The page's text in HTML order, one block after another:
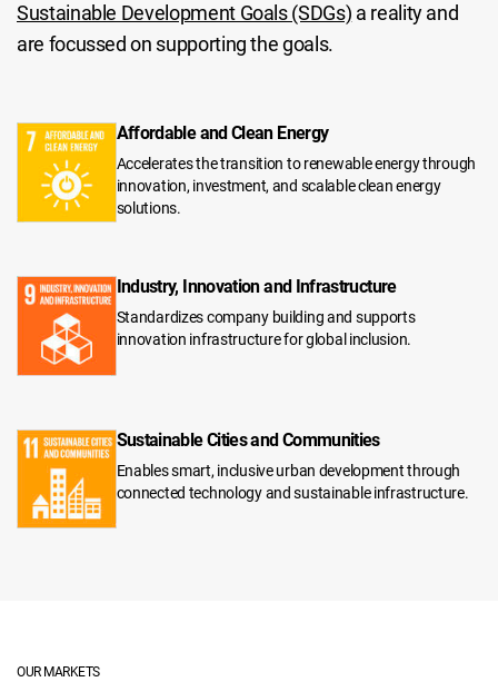
Sustainable Development Goals (SDGs) a reality and
are focussed on supporting the goals.
Affordable and Clean Energy
Accelerates the transition to renewable energy through
innovation, investment, and scalable clean energy
solutions.
Industry, Innovation and Infrastructure
Standardizes company building and supports
innovation infrastructure for global inclusion.
Sustainable Cities and Communities
Enables smart, inclusive urban development through
connected technology and sustainable infrastructure.
OUR MARKETS